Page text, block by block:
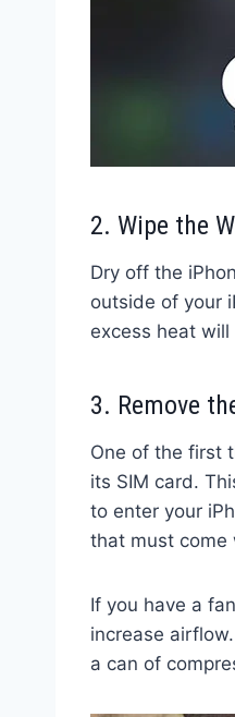
2. Wipe the
Dry off the
outside of your
excess heat
3. Remove
One of the first
its SIM card.
to enter your
that must come
If you have a
increase
a can of